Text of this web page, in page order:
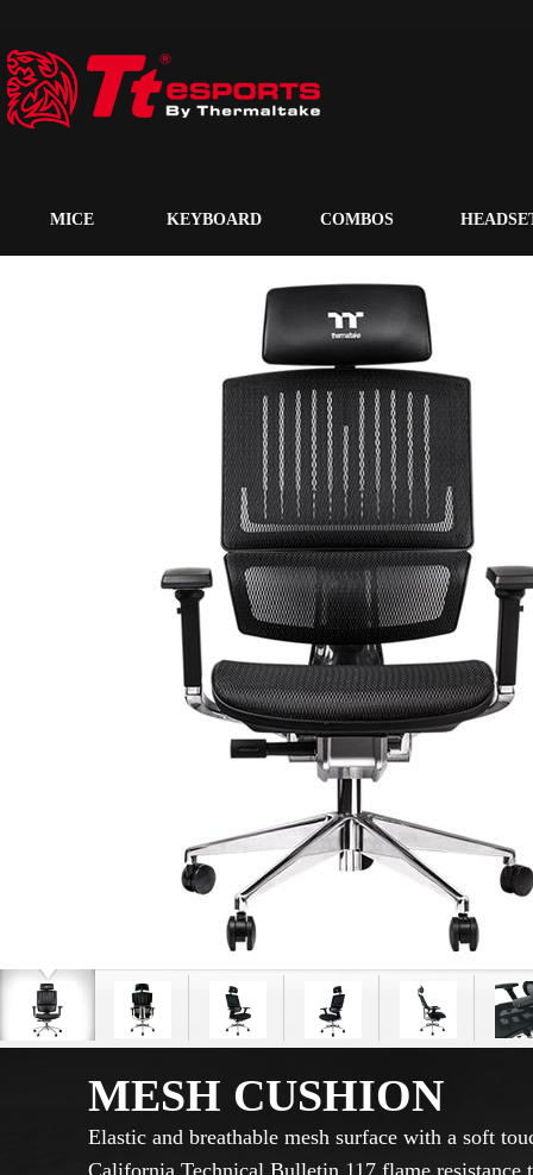
MICE KEYBOARD COMBOS
MESH CUSHION
Elastic and breathable mesh surface with a soft
California Technical Bulletin 117 flame resistance